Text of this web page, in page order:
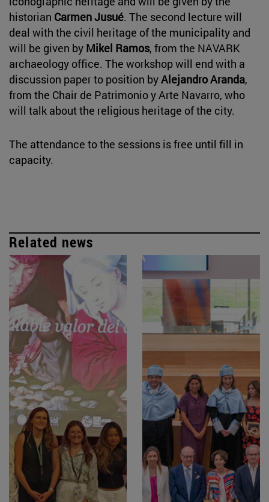
historian Carmen Jusué. The second lecture will
deal with the civil heritage of the municipality and
will be given by Mikel Ramos, from the NAVARK
archaeology office. The workshop will end with a
discussion paper to position byAlejandro Aranda,
from the Chair de Patrimonio y Arte Navarro, who
will talk about the religious heritage of the city.
The attendance to the sessions is free until fill in
capacity.
Related news